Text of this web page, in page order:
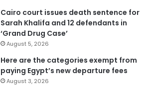
Cairo court issues death sentence for
Sarah Khalifa and 12 defendants in
‘Grand Drug Case’
August 5, 2026
Here are the categories exempt from
paying Egypt’s new departure fees
August 3, 2026